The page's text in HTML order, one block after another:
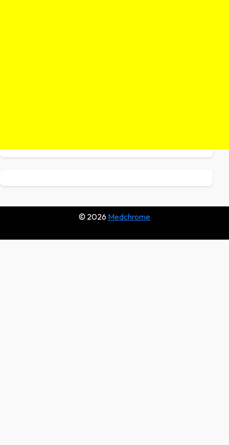
© 2026 Medchrome